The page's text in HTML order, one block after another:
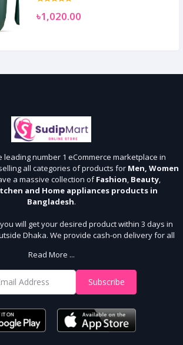
৳1,020.00
leading number 1 eCommerce marketplace in
all categories of products for Men, Women
a massive collection ofFashion, Beauty,
and Home appliances products in
Bangladesh.
will get your desired product within 3 days in
Dhaka. We provide cash-on delivery for all
With Us
and become a member of the Sudip Mart family.
order.
Read More ...
Subscribe